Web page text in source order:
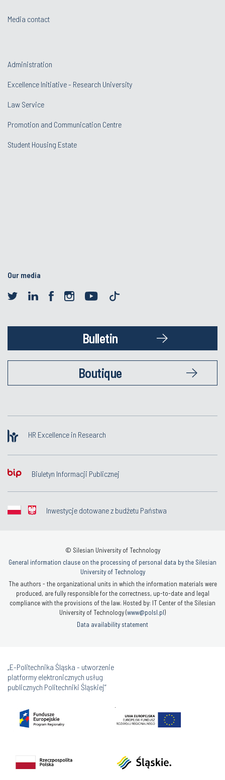
Media contact
Administration
Excellence Initiative - Research University
Law Service
Promotion and Communication Centre
Student Housing Estate
Our media
Bulletin
Boutique
HR Excellence in Research
Biuletyn Informacji Publicznej
Inwestycje dotowane z budżetu Państwa
© Silesian University of Technology
General information clause on the processing of personal data by the Silesian
University of Technology
The authors - the organizational units in which the information materials were
produced, are fully responsible for the correctness, up-to-date and legal
compliance with the provisions of the law. Hosted by: IT Center of the Silesian
University of Technology (www@polsl.pl)
Data availability statement
„E-Politechnika Śląska - utworzenie
platformy elektronicznych usług
publicznych Politechniki Śląskiej”